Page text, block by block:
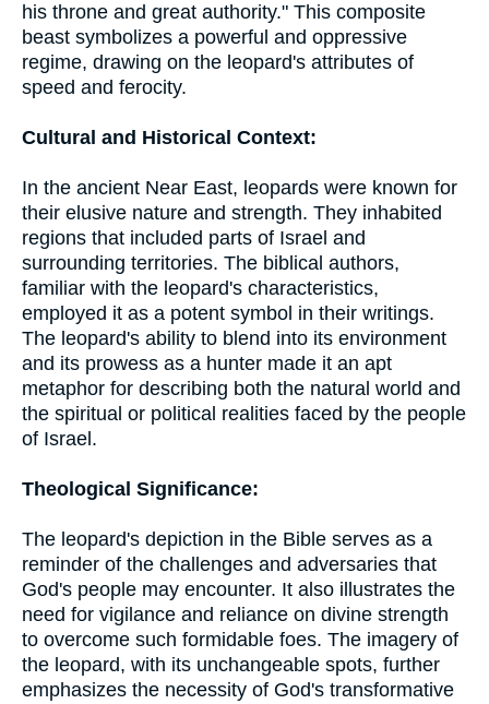
his throne and great authority." This composite
beast symbolizes a powerful and oppressive
regime, drawing on the leopard's attributes of
speed and ferocity.
Cultural and Historical Context:
In the ancient Near East, leopards were known for
their elusive nature and strength. They inhabited
regions that included parts of Israel and
surrounding territories. The biblical authors,
familiar with the leopard's characteristics,
employed it as a potent symbol in their writings.
The leopard's ability to blend into its environment
and its prowess as a hunter made it an apt
metaphor for describing both the natural world and
the spiritual or political realities faced by the people
of Israel.
Theological Significance:
The leopard's depiction in the Bible serves as a
reminder of the challenges and adversaries that
God's people may encounter. It also illustrates the
need for vigilance and reliance on divine strength
to overcome such formidable foes. The imagery of
the leopard, with its unchangeable spots, further
emphasizes the necessity of God's transformative